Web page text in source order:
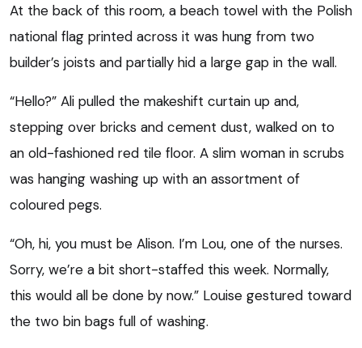
At the back of this room, a beach towel with the Polish
national flag printed across it was hung from two
builder’s joists and partially hid a large gap in the wall.
“Hello?” Ali pulled the makeshift curtain up and,
stepping over bricks and cement dust, walked on to
an old-fashioned red tile floor. A slim woman in scrubs
was hanging washing up with an assortment of
coloured pegs.
“Oh, hi, you must be Alison. I’m Lou, one of the nurses.
Sorry, we’re a bit short-staffed this week. Normally,
this would all be done by now.” Louise gestured toward
the two bin bags full of washing.